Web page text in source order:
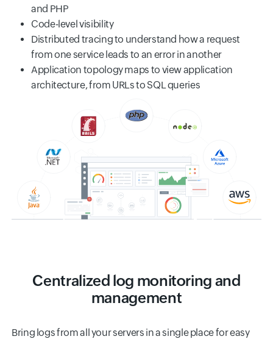
and PHP
Code-level visibility
Distributed tracing to understand how a request
from one service leads to an error in another
Application topology maps to view application
architecture, from URLs to SQL queries
Centralized log monitoring and
management
Bring logs from all your servers in a single place for easy